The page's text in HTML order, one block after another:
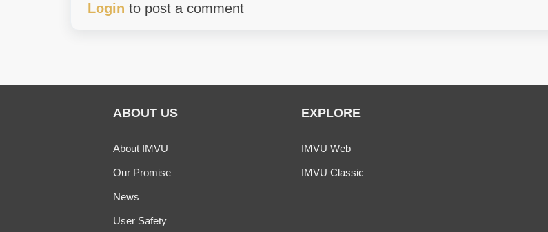
Login to post a comment
ABOUT US
About IMVU
Our Promise
News
User Safety
EXPLORE
IMVU Web
IMVU Classic